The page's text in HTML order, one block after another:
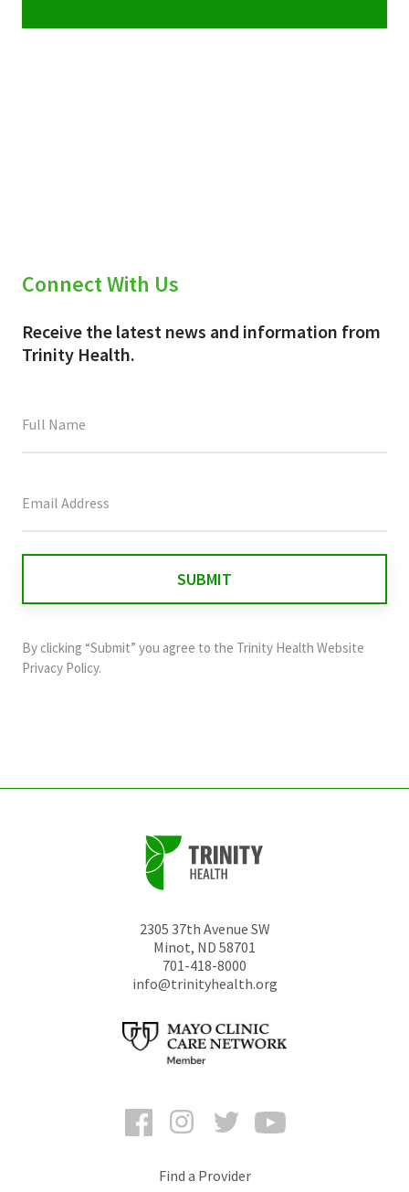
Connect With Us
Receive the latest news and information from
Trinity Health.
field
and
should
By clicking “Submit” you agree to the Trinity Health Website
Privacy Policy.
2305 37th Avenue SW
Minot, ND 58701
701-418-8000
info@trinityhealth.org
FacebookInstagramTwitter
Find a Provider